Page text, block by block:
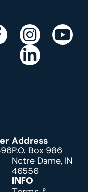
INFO
Address
P.O. Box 986
Notre Dame, IN
46556